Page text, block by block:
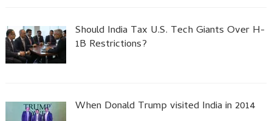
Should India Tax U.S. Tech Giants Over H-
1B Restrictions?
When Donald Trump visited India in 2014